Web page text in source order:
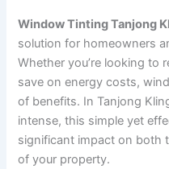
Window Tinting Tanjong
solution for homeowners
Whether you’re looking to
save on energy costs,
of benefits. In Tanjong
intense, this simple yet
significant impact on both
of your property.